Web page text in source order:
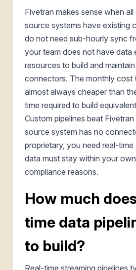
Fivetran makes sense when
source systems have existing
do not need sub-hourly sync
your team does not have data
resources to build and
connectors. The monthly cost
almost always cheaper than
time required to build
Custom pipelines beat
source system has no
proprietary, you need real-
data must stay within your
compliance reasons.
How much
time data
to build?
Real-time streaming pipelines